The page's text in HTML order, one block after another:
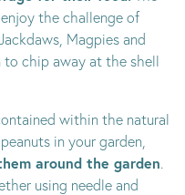
the challenge of
Magpies and
to chip away at the shell
within the natural
in your garden,
around the garden.
using needle and